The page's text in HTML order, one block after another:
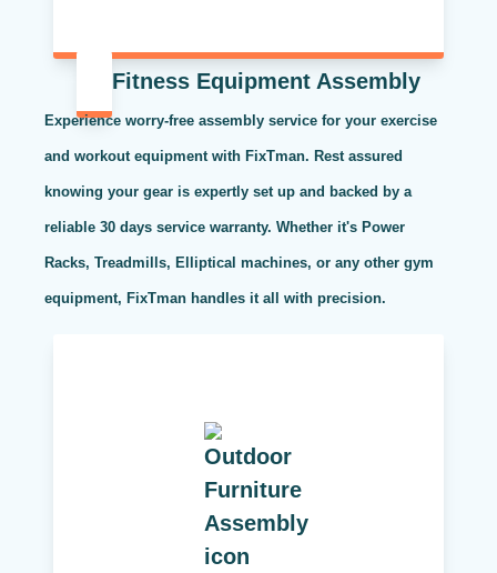
Fitness Equipment Assembly
Experience worry-free assembly service for your exercise
and workout equipment with FixTman. Rest assured
knowing your gear is expertly set up and backed by a
reliable 30 days service warranty. Whether it's Power
Racks, Treadmills, Elliptical machines, or any other gym
equipment, FixTman handles it all with precision.